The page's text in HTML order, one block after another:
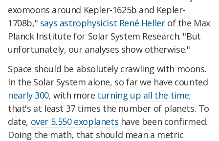
exomoons around Kepler-1625b and Kepler-
1708b," says astrophysicist René Hellerof the Max
Planck Institute for Solar System Research. "But
unfortunately, our analyses show otherwise."
Space should be absolutely crawling with moons.
In the Solar System alone, so far we have counted
nearly 300, with more turning up all the time;
that's at least 37 times the number of planets. To
date, over 5,550 exoplanets have been confirmed.
Doing the math, that should mean a metric